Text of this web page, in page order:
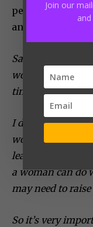
perceptions
and that will
Sabina
women and I too
time, we as
I don’t see why
women we have
leaders with very
a woman can do
may need to
So it’s very
Join our